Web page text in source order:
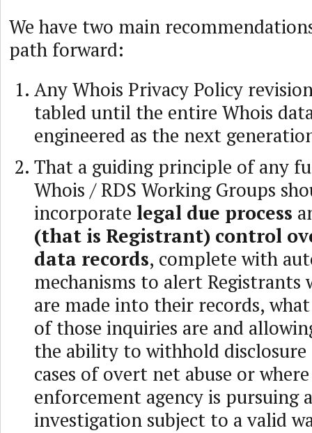
We have two main
path forward:
Any Whois Privacy Policy
tabled until the entire Whois
engineered as the next
That a guiding principle of any
Whois / RDS Working Groups
incorporate legal due process
(that is Registrant) control
data records, complete with
mechanisms to alert Registrants
are made into their records,
of those inquiries are and
the ability to withhold disclosure
cases of overt net abuse or
enforcement agency is pursuing
investigation subject to a valid